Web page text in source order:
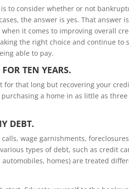
to consider whether or not
the answer is yes. That answer is
it comes to improving overall
the right choice and continue to
able to pay.
TEN YEARS.
for that long but recovering your
a home in as little as three
DEBT.
wage garnishments,
types of debt, such as credit
homes) are treated